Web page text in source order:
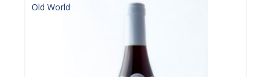
Old World